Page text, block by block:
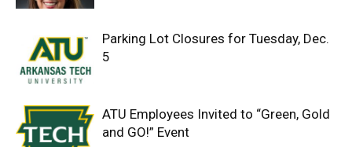
Parking Lot Closures for Tuesday, Dec.
5
ATU Employees Invited to “Green, Gold
and GO!” Event